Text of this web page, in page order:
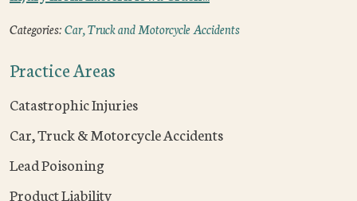
Categories:Car, Truck and Motorcycle Accidents
Practice Areas
Catastrophic Injuries
Car, Truck & Motorcycle Accidents
Lead Poisoning
Product Liability